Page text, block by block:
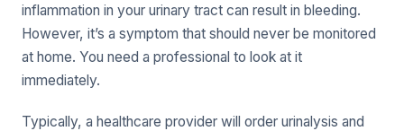
inflammation in your urinary tract can result in bleeding.
However, it’s a symptom that should never be monitored
at home. You need a professional to look at it
immediately.
Typically, a healthcare provider will order urinalysis and